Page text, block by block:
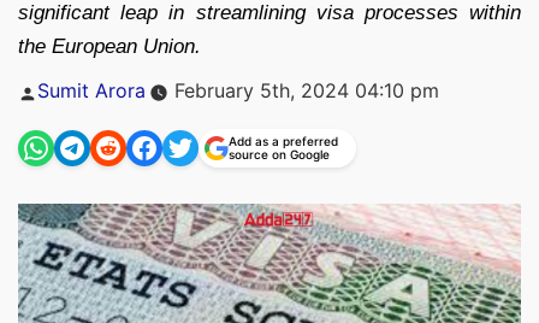
significant leap in streamlining visa processes within
the European Union.
Posted
Sumit Arora February 5th, 2024 04:10 pm
Add as a preferred
source on Google